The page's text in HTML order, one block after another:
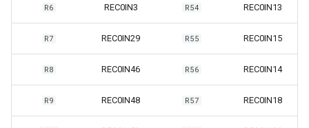
R6 REC0IN3 R54 REC0IN13
R7 REC0IN29 R55 REC0IN15
R8 REC0IN46 R56 REC0IN14
R9 REC0IN48 R57 REC0IN18